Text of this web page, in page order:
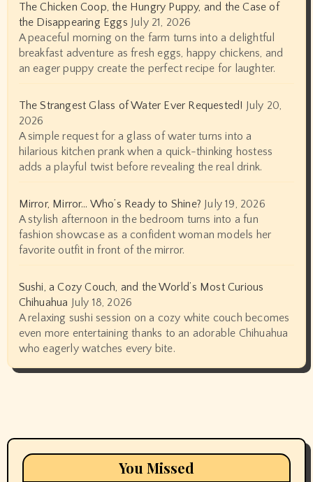
The Chicken Coop, the Hungry Puppy, and the Case of
the Disappearing Eggs July 21, 2026
A peaceful morning on the farm turns into a delightful
breakfast adventure as fresh eggs, happy chickens, and
an eager puppy create the perfect recipe for laughter.
The Strangest Glass of Water Ever Requested!
July 20,
2026
A simple request for a glass of water turns into a
hilarious kitchen prank when a quick-thinking hostess
adds a playful twist before revealing the real drink.
Mirror, Mirror… Who’s Ready to Shine? July 19, 2026
A stylish afternoon in the bedroom turns into a fun
fashion showcase as a confident woman models her
favorite outfit in front of the mirror.
Sushi, a Cozy Couch, and the World’s Most Curious
Chihuahua
July 18, 2026
A relaxing sushi session on a cozy white couch becomes
even more entertaining thanks to an adorable Chihuahua
who eagerly watches every bite.
You Missed